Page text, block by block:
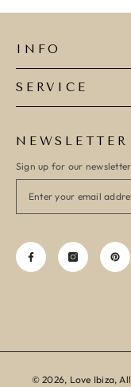
INFO
SERVICE
NEWSLETTER
Sign up for our
© 2026, Love Ibiza,